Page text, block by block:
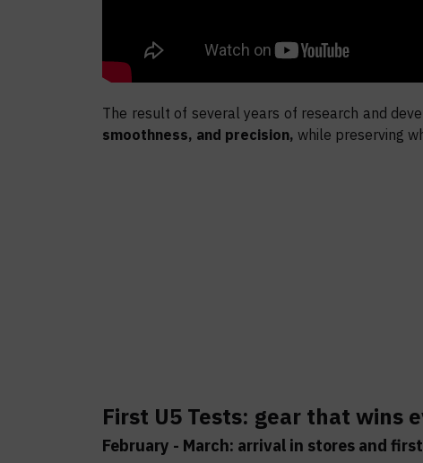
The result of several years of research and
smoothness, and precision, while preserving
First U5 Tests: gear that wins
February - March: arrival in stores and